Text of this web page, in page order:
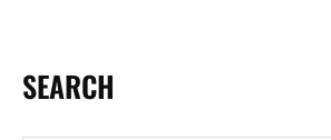
SEARCH
S